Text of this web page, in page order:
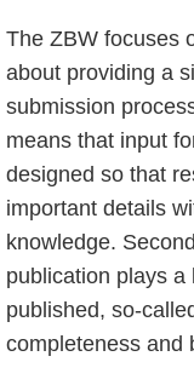
The ZBW focuses
about providing a
submission
means that input
designed so that
important details
knowledge.
publication plays
published, so-
completeness and